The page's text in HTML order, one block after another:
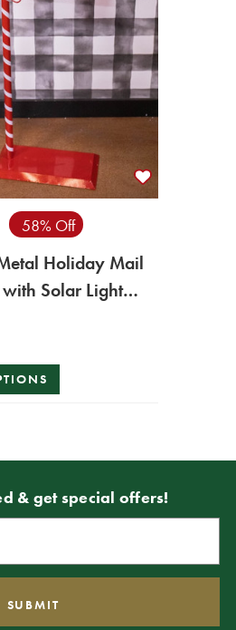
58% Off
Holiday Mail
Solar Light
& get special offers!